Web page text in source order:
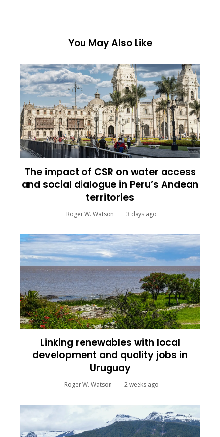
You May Also Like
The impact of CSR on water access
and social dialogue in Peru’s Andean
territories
Roger W. Watson 3 days ago
Linking renewables with local
development and quality jobs in
Uruguay
Roger W. Watson 2 weeks ago